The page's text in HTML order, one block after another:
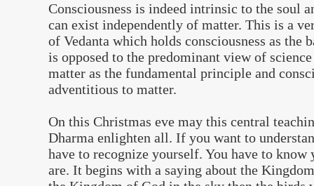
Consciousness is indeed intrinsic to the soul
can exist independently of matter. This is a
of Vedanta which holds consciousness as the
is opposed to the predominant view of
matter as the fundamental principle and
adventitious to matter.
On this Christmas eve may this central
Dharma enlighten all. If you want to
have to recognize yourself. You have to
are. It begins with a saying about the